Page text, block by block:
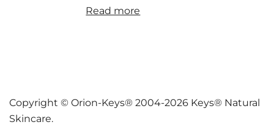
Read more
Copyright © Orion-Keys® 2004-2026 Keys® Natural
Skincare.